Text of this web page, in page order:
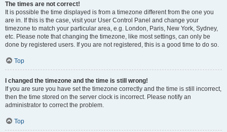
The times are not correct!
It is possible the time displayed is from a timezone different from the one you
are in. If this is the case, visit your User Control Panel and change your
timezone to match your particular area, e.g. London, Paris, New York, Sydney,
etc. Please note that changing the timezone, like most settings, can only be
done by registered users. If you are not registered, this is a good time to do so.
Top
I changed the timezone and the time is still wrong!
If you are sure you have set the timezone correctly and the time is still incorrect,
then the time stored on the server clock is incorrect. Please notify an
administrator to correct the problem.
Top